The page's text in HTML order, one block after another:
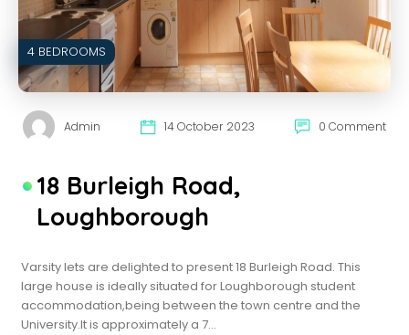
4 BEDROOMS
Admin 14 October 2023 0 Comment
18 Burleigh Road,
Loughborough
Varsity lets are delighted to present 18 Burleigh Road. This
large house is ideally situated for Loughborough student
accommodation,being between the town centre and the
University.It is approximately a 7…